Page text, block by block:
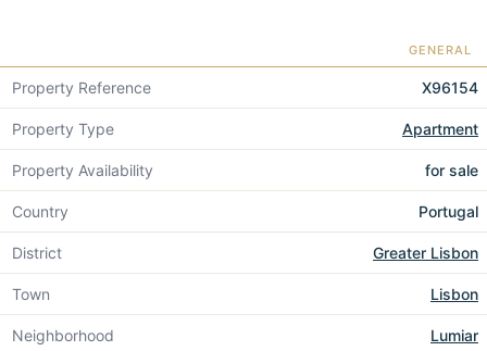
GENERAL
Property Reference X96154
Property Type Apartment
Property Availability for sale
Country Portugal
District Greater Lisbon
Town Lisbon
Neighborhood Lumiar